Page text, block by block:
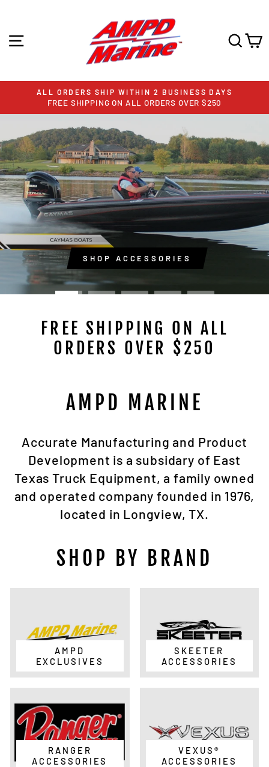
contentSITE NAVIGATION
AMPD
MARINE
Pause
ALL ORDERS SHIP WITHIN 2 BUSINESS DAYS
FREE SHIPPING ON ALL ORDERS OVER $250
SHOP ACCESSORIES
FREE SHIPPING ON ALL
ORDERS OVER $250
AMPD MARINE
Accurate Manufacturing and Product
Development is a subsidary of East
Texas Truck Equipment, a family owned
and operated company founded in 1976,
located in Longview, TX.
SHOP BY BRAND
AMPD
EXCLUSIVES
SKEETER
ACCESSORIES
RANGER
ACCESSORIES
VEXUS®
ACCESSORIES